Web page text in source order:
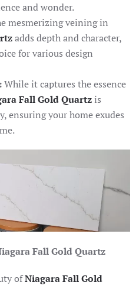
and wonder.
mesmerizing veining in
adds depth and character,
for various design
While it captures the essence
Fall Gold Quartzis
ensuring your home exudes
Fall Gold Quartz
ofNiagara Fall Gold